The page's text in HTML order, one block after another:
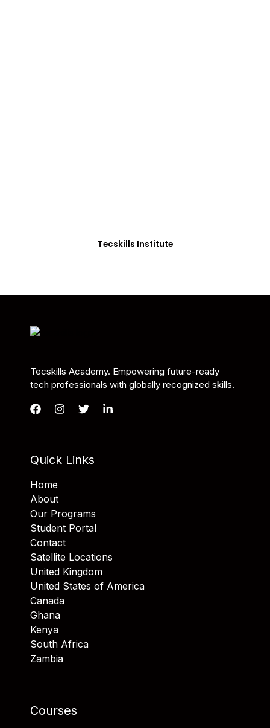
Tecskills Institute
Tecskills Academy. Empowering future-ready
tech professionals with globally recognized skills.
Quick Links
Home
About
Our Programs
Student Portal
Contact
Satellite Locations
United Kingdom
United States of America
Canada
Ghana
Kenya
South Africa
Zambia
Courses